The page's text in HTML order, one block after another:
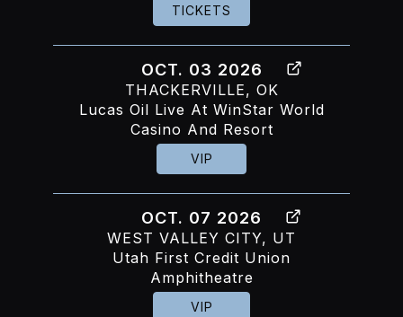
TICKETS
OCT. 03 2026
THACKERVILLE, OK
Lucas Oil Live At WinStar World
Casino And Resort
VIP
OCT. 07 2026
WEST VALLEY CITY, UT
Utah First Credit Union
Amphitheatre
VIP